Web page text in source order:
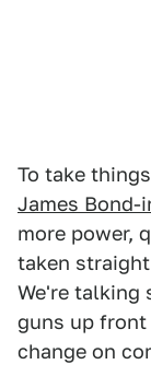
To take
James Bond-
more power,
taken
We're talking
guns up front
change on